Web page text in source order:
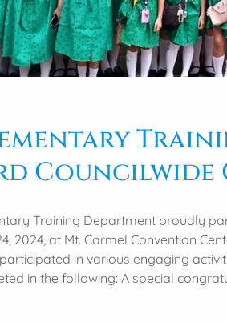
Councilwide
Training Department proudly
2024, at Mt. Carmel Convention
in various engaging
in the following: A special